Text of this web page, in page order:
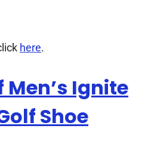
here.
Men’s Ignite
Shoe